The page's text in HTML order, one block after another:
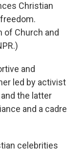
Christian
of Church and
and
led by activist
the latter
and a cadre
celebrities